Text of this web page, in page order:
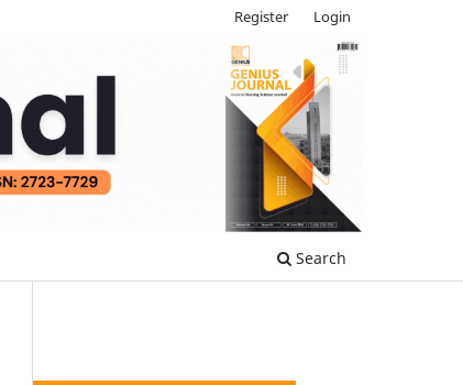
Search
Register Login